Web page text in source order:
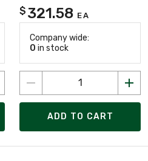
$ 321.58 EA
Company wide:
0 in stock
ADD TO CART